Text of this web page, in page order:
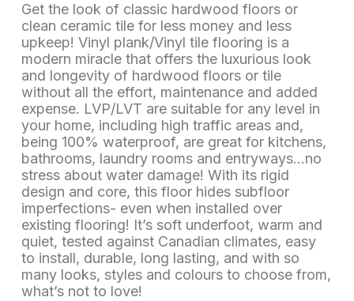
Get the look of classic hardwood floors or
clean ceramic tile for less money and less
upkeep! Vinyl plank/Vinyl tile flooring is a
modern miracle that offers the luxurious look
and longevity of hardwood floors or tile
without all the effort, maintenance and added
expense. LVP/LVT are suitable for any level in
your home, including high traffic areas and,
being 100% waterproof, are great for kitchens,
bathrooms, laundry rooms and entryways…no
stress about water damage! With its rigid
design and core, this floor hides subfloor
imperfections- even when installed over
existing flooring! It’s soft underfoot, warm and
quiet, tested against Canadian climates, easy
to install, durable, long lasting, and with so
many looks, styles and colours to choose from,
what’s not to love!